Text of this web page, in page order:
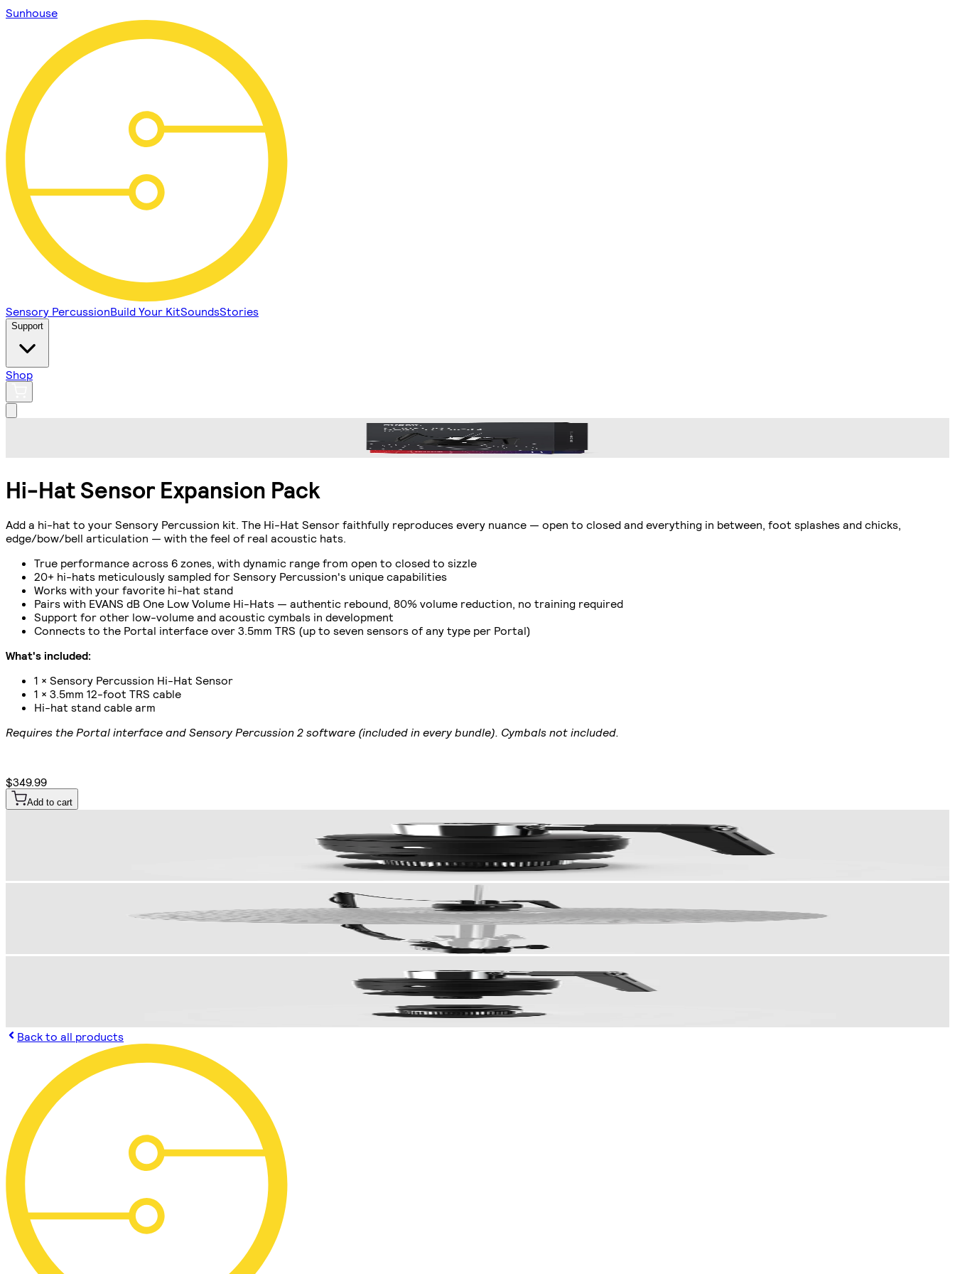
Sunhouse
Sensory PercussionBuild Your KitSoundsStories
Support
Shop
Hi-Hat Sensor Expansion Pack
Add a hi-hat to your Sensory Percussion kit. The Hi-Hat Sensor faithfully reproduces every nuance — open to closed and everything in between, foot splashes and chicks,
edge/bow/bell articulation — with the feel of real acoustic hats.
True performance across 6 zones, with dynamic range from open to closed to sizzle
20+ hi-hats meticulously sampled for Sensory Percussion's unique capabilities
Works with your favorite hi-hat stand
Pairs with EVANS dB One Low Volume Hi-Hats — authentic rebound, 80% volume reduction, no training required
Support for other low-volume and acoustic cymbals in development
Connects to the Portal interface over 3.5mm TRS (up to seven sensors of any type per Portal)
What's included:
1 × Sensory Percussion Hi-Hat Sensor
1 × 3.5mm 12-foot TRS cable
Hi-hat stand cable arm
Requires the Portal interface and Sensory Percussion 2 software (included in every bundle). Cymbals not included.
$349.99
Add to cart
Back to all products